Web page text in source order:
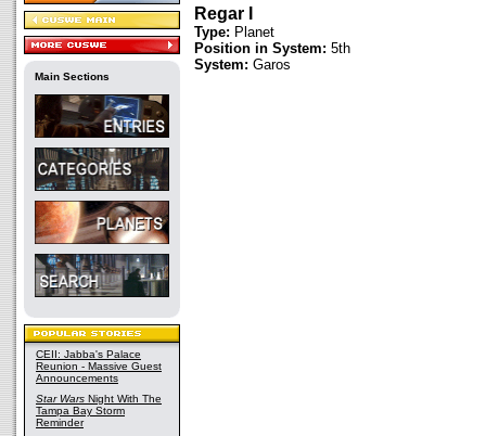
Main Sections
CEII: Jabba's Palace
Reunion - Massive Guest
Announcements
Star Wars Night With The
Tampa Bay Storm
Reminder
Regar I
Type: Planet
Position in System: 5th
System: Garos